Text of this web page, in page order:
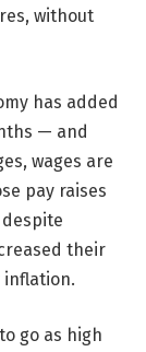
without
has added
— and
wages are
pay raises
their
inflation.
go as high